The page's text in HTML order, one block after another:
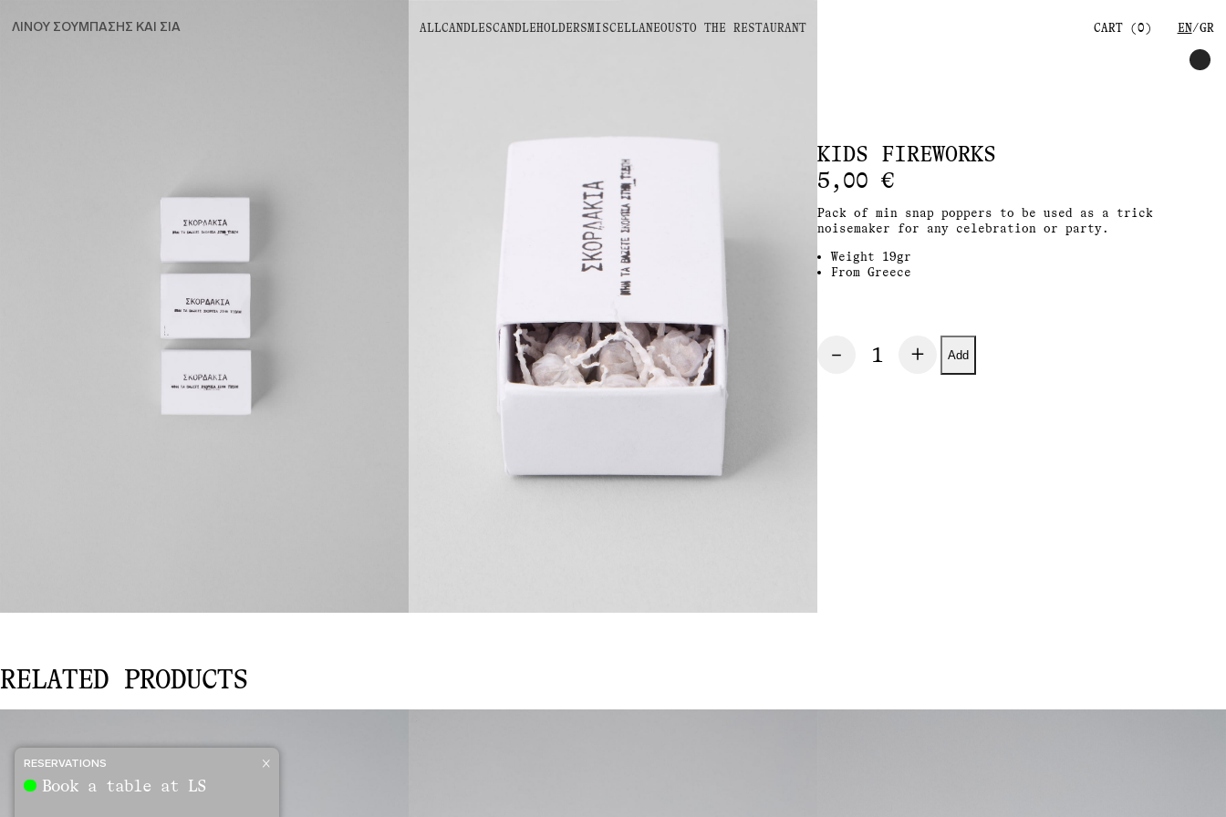
ΛΙΝΟΥ ΣΟΥΜΠΑΣΗΣ ΚΑΙ ΣΙΑ ALLCANDLESCANDLEHOLDERSMISCELLANEOUSTO THE RESTAURANT CART (0) EN GR
KIDS FIREWORKS
5,00 €
Pack of min snap poppers to be used as a trick
noisemaker for any celebration or party.
Weight 19gr
From Greece
KIDS
FIREWORKS
Add
RELATED PRODUCTS
RESERVATIONS
Book a table at LS